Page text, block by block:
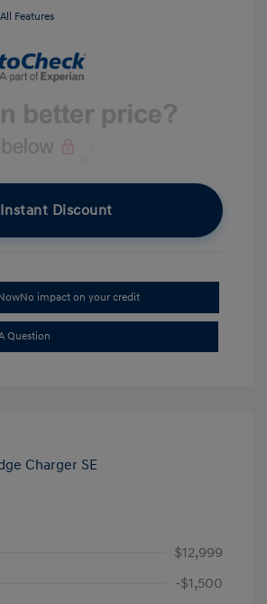
Features
Discount
No impact on your credit
Question
$12,999
-$1,500